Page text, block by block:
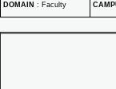
DOMAIN : Faculty